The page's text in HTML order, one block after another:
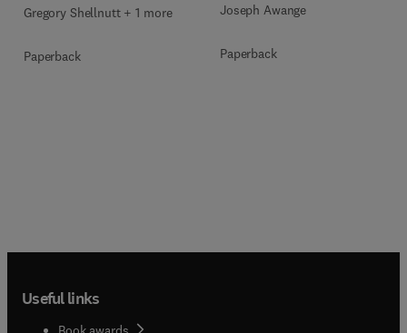
Gregory Shellnutt + 1 more
Paperback
Joseph Awange
Paperback
Useful links